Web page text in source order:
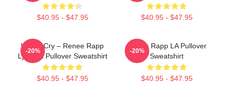
$40.95 - $47.95 $40.95 - $47.95
Willow Cry – Renee Rapp
Lyric Art Pullover Sweatshirt
$40.95 - $47.95
-20%
Renee Rapp LA Pullover
Sweatshirt
$40.95 - $47.95
-20%